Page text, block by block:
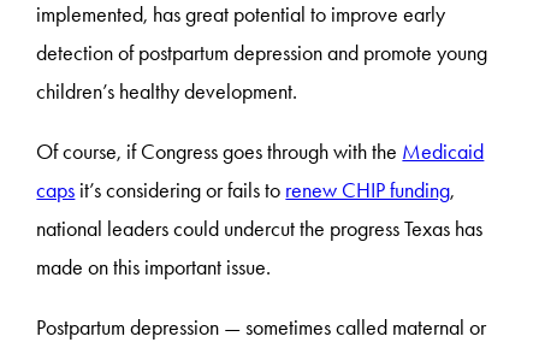
implemented, has great potential to improve early
detection of postpartum depression and promote young
children’s healthy development.
Of course, if Congress goes through with the Medicaid
caps it’s considering or fails to renew CHIP funding,
national leaders could undercut the progress Texas has
made on this important issue.
Postpartum depression — sometimes called maternal or